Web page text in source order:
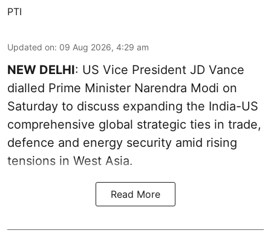
PTI
Updated on: 09 Aug 2026, 4:29 am
NEW DELHI: US Vice President JD Vance
dialled Prime Minister Narendra Modi on
Saturday to discuss expanding the India-US
comprehensive global strategic ties in trade,
defence and energy security amid rising
tensions in West Asia.
Read More